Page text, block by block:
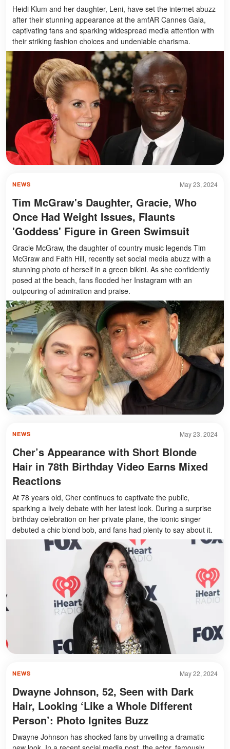
Heidi Klum and her daughter, Leni, have set the internet abuzz
after their stunning appearance at the amfAR Cannes Gala,
captivating fans and sparking widespread media attention with
their striking fashion choices and undeniable charisma.
May 23, 2024
NEWS
Tim McGraw's Daughter, Gracie, Who
Once Had Weight Issues, Flaunts
'Goddess' Figure in Green Swimsuit
Gracie McGraw, the daughter of country music legends Tim
McGraw and Faith Hill, recently set social media abuzz with a
stunning photo of herself in a green bikini. As she confidently
posed at the beach, fans flooded her Instagram with an
outpouring of admiration and praise.
May 23, 2024
NEWS
Cher’s Appearance with Short Blonde
Hair in 78th Birthday Video Earns Mixed
Reactions
At 78 years old, Cher continues to captivate the public,
sparking a lively debate with her latest look. During a surprise
birthday celebration on her private plane, the iconic singer
debuted a chic blond bob, and fans had plenty to say about it.
May 22, 2024
NEWS
Dwayne Johnson, 52, Seen with Dark
Hair, Looking ‘Like a Whole Different
Person’: Photo Ignites Buzz
Dwayne Johnson has shocked fans by unveiling a dramatic